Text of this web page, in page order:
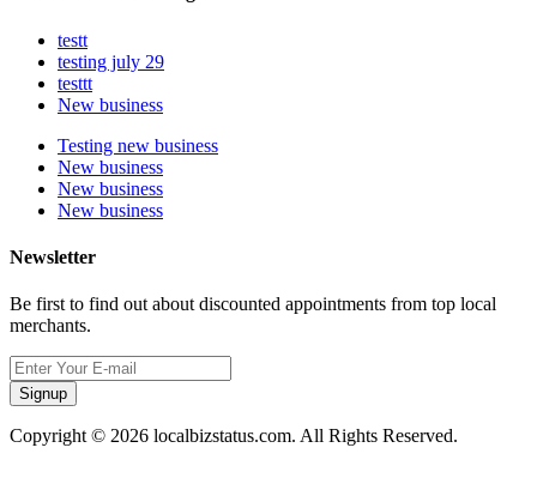
testt
testing july 29
testtt
New business
Testing new business
New business
New business
New business
Newsletter
Be first to find out about discounted appointments from top local
merchants.
Signup
Copyright © 2026 localbizstatus.com. All Rights Reserved.